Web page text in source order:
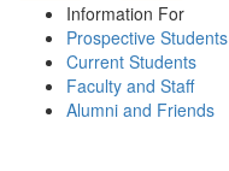
Information For
Prospective Students
Current Students
Faculty and Staff
Alumni and Friends